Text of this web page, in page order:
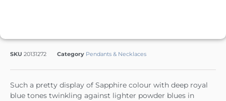
SKU 20131272 Category Pendants & Necklaces
Such a pretty display of Sapphire colour with deep royal
blue tones twinkling against lighter powder blues in